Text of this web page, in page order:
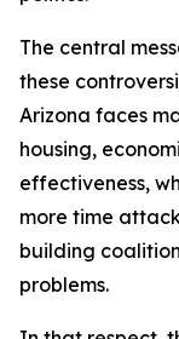
The central
these
Arizona faces
housing,
effectiveness,
more time
building
problems.